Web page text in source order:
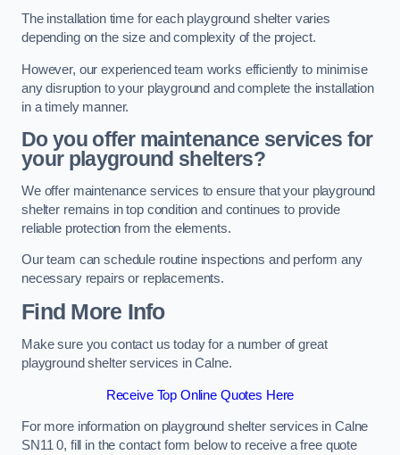
The installation time for each playground shelter varies
depending on the size and complexity of the project.
However, our experienced team works efficiently to minimise
any disruption to your playground and complete the installation
in a timely manner.
Do you offer maintenance services for
your playground shelters?
We offer maintenance services to ensure that your playground
shelter remains in top condition and continues to provide
reliable protection from the elements.
Our team can schedule routine inspections and perform any
necessary repairs or replacements.
Find More Info
Make sure you contact us today for a number of great
playground shelter services in Calne.
Receive Top Online Quotes Here
For more information on playground shelter services in Calne
SN11 0, fill in the contact form below to receive a free quote